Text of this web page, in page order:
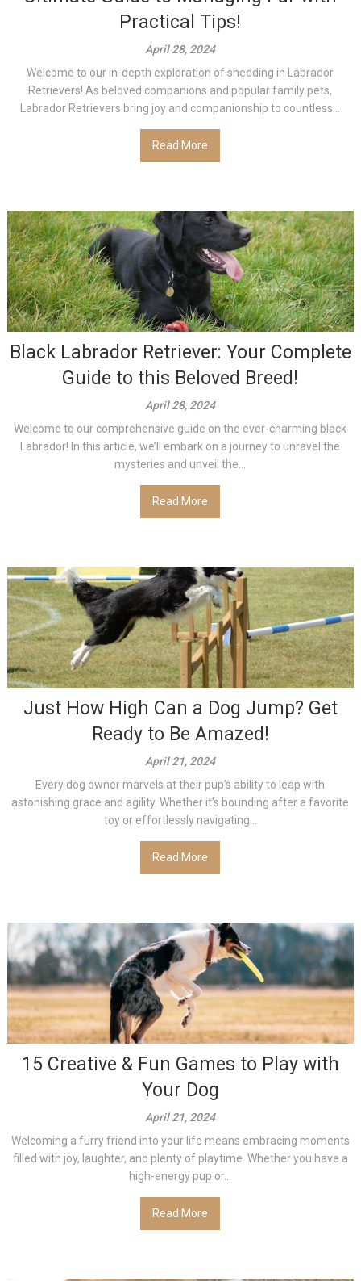
Practical Tips!
April 28, 2024
Welcome to our in-depth exploration of shedding in Labrador
Retrievers! As beloved companions and popular family pets,
Labrador Retrievers bring joy and companionship to countless...
Read More
Black Labrador Retriever: Your Complete
Guide to this Beloved Breed!
April 28, 2024
Welcome to our comprehensive guide on the ever-charming black
Labrador! In this article, we’ll embark on a journey to unravel the
mysteries and unveil the...
Read More
Just How High Can a Dog Jump? Get
Ready to Be Amazed!
April 21, 2024
Every dog owner marvels at their pup’s ability to leap with
astonishing grace and agility. Whether it’s bounding after a favorite
toy or effortlessly navigating...
Read More
15 Creative & Fun Games to Play with
Your Dog
April 21, 2024
Welcoming a furry friend into your life means embracing moments
filled with joy, laughter, and plenty of playtime. Whether you have a
high-energy pup or...
Read More